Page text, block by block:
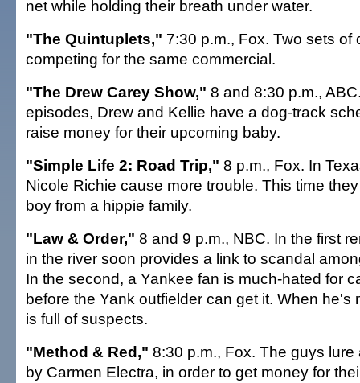
net while holding their breath under water.
"The Quintuplets," 7:30 p.m., Fox. Two sets of
competing for the same commercial.
"The Drew Carey Show," 8 and 8:30 p.m.,
episodes, Drew and Kellie have a dog-track
raise money for their upcoming baby.
"Simple Life 2: Road Trip," 8 p.m., Fox. In
Nicole Richie cause more trouble. This time
boy from a hippie family.
"Law & Order," 8 and 9 p.m., NBC. In the first
in the river soon provides a link to scandal
In the second, a Yankee fan is much-hated for
before the Yank outfielder can get it. When he's
is full of suspects.
"Method & Red," 8:30 p.m., Fox. The guys
by Carmen Electra, in order to get money for